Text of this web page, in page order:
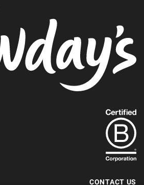
out
more
about
B-
CONTACT US